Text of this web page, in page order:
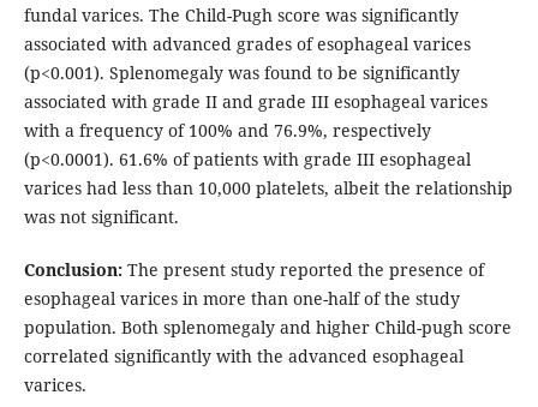
fundal varices. The Child-Pugh score was significantly
associated with advanced grades of esophageal varices
(p<0.001). Splenomegaly was found to be significantly
associated with grade II and grade III esophageal varices
with a frequency of 100% and 76.9%, respectively
(p<0.0001). 61.6% of patients with grade III esophageal
varices had less than 10,000 platelets, albeit the relationship
was not significant.
Conclusion: The present study reported the presence of
esophageal varices in more than one-half of the study
population. Both splenomegaly and higher Child-pugh score
correlated significantly with the advanced esophageal
varices.